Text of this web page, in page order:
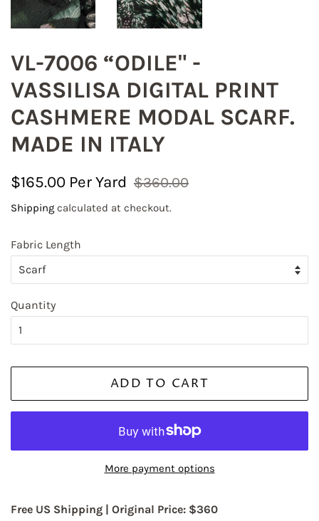
VL-7006 “ODILE" -
VASSILISA DIGITAL PRINT
CASHMERE MODAL SCARF.
MADE IN ITALY
Regular
$165.00
Sale
$360.00
Shipping calculated at checkout.
Fabric Length
Quantity
ADD TO CART
More payment options
Free US Shipping | Original Price: $360